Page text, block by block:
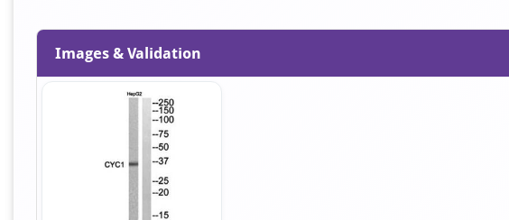
Images & Validation